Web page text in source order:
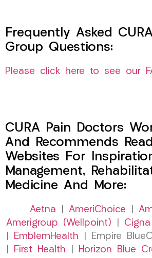
Frequently Asked
Group Questions:
Please click here to see our
CURA Pain Doctors
And Recommends
Websites For
Management,
Medicine And More:
Aetna AmeriChoice
Amerigroup (Wellpoint)
Cigna
EmblemHealth | Empire
First Health
Horizon Blue